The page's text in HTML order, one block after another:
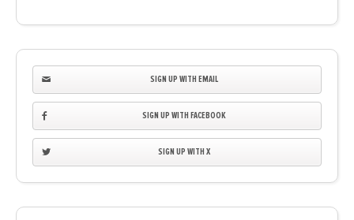
SIGN UP WITH EMAIL
SIGN UP WITH FACEBOOK
SIGN UP WITH X